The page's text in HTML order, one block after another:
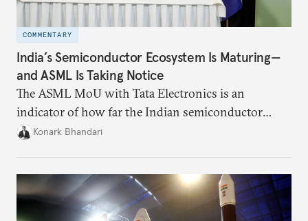
COMMENTARY
India’s Semiconductor Ecosystem Is Maturing—
and ASML Is Taking Notice
The ASML MoU with Tata Electronics is an
indicator of how far the Indian semiconductor
ecosystem has come. This ecosystem has been years
Konark Bhandari